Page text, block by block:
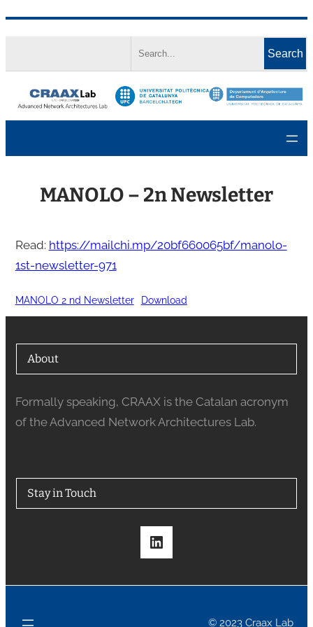
Search
MANOLO – 2n Newsletter
Read: https://mailchi.mp/20bf660065bf/manolo-
1st-newsletter-971
MANOLO 2 nd Newsletter Download
About
Formally speaking, CRAAX is the Catalan acronym
of the Advanced Network Architectures Lab.
Stay in Touch
LinkedIn
© 2023 Craax Lab